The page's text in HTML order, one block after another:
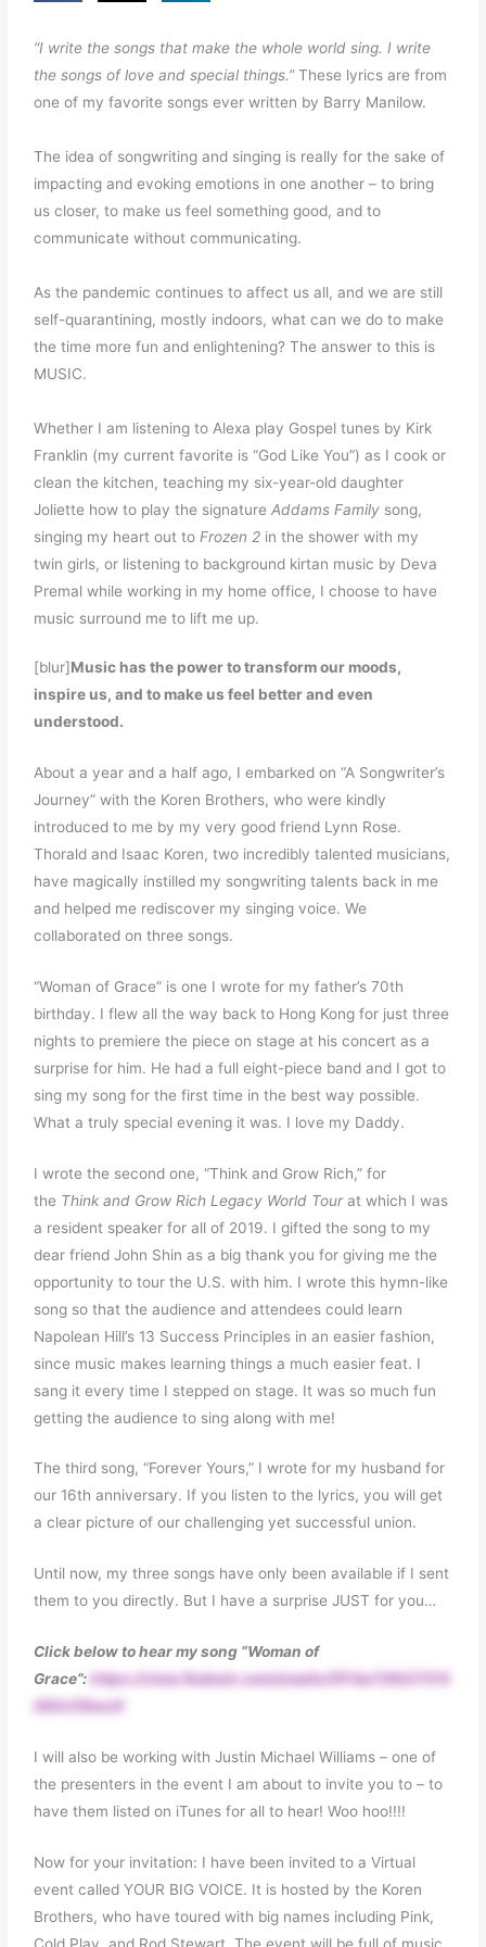
“I write the songs that make the whole world sing. I write
the songs of love and special things.”These lyrics are from
one of my favorite songs ever written by Barry Manilow.
The idea of songwriting and singing is really for the sake of
impacting and evoking emotions in one another – to bring
us closer, to make us feel something good, and to
communicate without communicating.
As the pandemic continues to affect us all, and we are still
self-quarantining, mostly indoors, what can we do to make
the time more fun and enlightening? The answer to this is
MUSIC.
Whether I am listening to Alexa play Gospel tunes by Kirk
Franklin (my current favorite is “God Like You”) as I cook or
clean the kitchen, teaching my six-year-old daughter
Joliette how to play the signatureAddams Family song,
singing my heart out to Frozen 2 in the shower with my
twin girls, or listening to background kirtan music by Deva
Premal while working in my home office, I choose to have
music surround me to lift me up.
[blur]Music has the power to transform our moods,
inspire us, and to make us feel better and even
understood.
About a year and a half ago, I embarked on “A Songwriter’s
Journey” with the Koren Brothers, who were kindly
introduced to me by my very good friend Lynn Rose.
Thorald and Isaac Koren, two incredibly talented musicians,
have magically instilled my songwriting talents back in me
and helped me rediscover my singing voice. We
collaborated on three songs.
“Woman of Grace” is one I wrote for my father’s 70th
birthday. I flew all the way back to Hong Kong for just three
nights to premiere the piece on stage at his concert as a
surprise for him. He had a full eight-piece band and I got to
sing my song for the first time in the best way possible.
What a truly special evening it was. I love my Daddy.
I wrote the second one, “Think and Grow Rich,” for
the Think and Grow Rich Legacy World Tourat which I was
a resident speaker for all of 2019. I gifted the song to my
dear friend John Shin as a big thank you for giving me the
opportunity to tour the U.S. with him. I wrote this hymn-like
song so that the audience and attendees could learn
Napolean Hill’s 13 Success Principles in an easier fashion,
since music makes learning things a much easier feat. I
sang it every time I stepped on stage. It was so much fun
getting the audience to sing along with me!
The third song, “Forever Yours,” I wrote for my husband for
our 16th anniversary. If you listen to the lyrics, you will get
a clear picture of our challenging yet successful union.
Until now, my three songs have only been available if I sent
them to you directly. But I have a surprise JUST for you…
Click below to hear my song “Woman of
Grace”: https://view.flodesk.com/emails/5f14a72fb57315
002cf3bac9
I will also be working with Justin Michael Williams – one of
the presenters in the event I am about to invite you to – to
have them listed on iTunes for all to hear! Woo hoo!!!!
Now for your invitation: I have been invited to a Virtual
event called YOUR BIG VOICE. It is hosted by the Koren
Brothers, who have toured with big names including Pink,